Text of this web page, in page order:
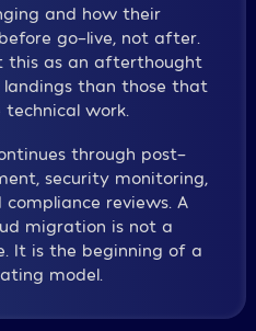
and how their
go-live, not after.
as an afterthought
landings than those that
work.
through post-
security monitoring,
reviews. A
migration is not a
It is the beginning of a
model.